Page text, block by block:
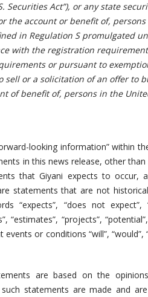
Securities Act”), or any state
the account or benefit of, persons
in Regulation S promulgated
with the registration
or pursuant to
or a solicitation of an offer to
of benefit of, persons in the
looking information” within
in this news release, other
that Giyani expects to occur,
statements that are not
“expects”, “does not expect”,
“estimates”, “projects”,
or conditions “will”, “would”,
are based on the
statements are made and